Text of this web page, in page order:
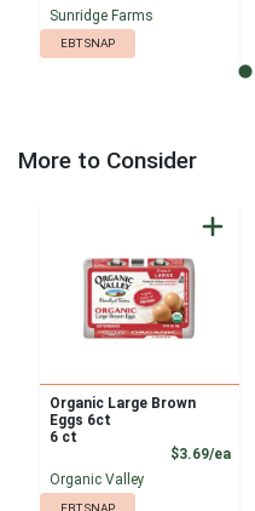
Sunridge Farms
EBT SNAP
More to Consider
Organic Large Brown
Eggs 6ct
6 ct
$3.69/ea
Organic Valley
EBT SNAP